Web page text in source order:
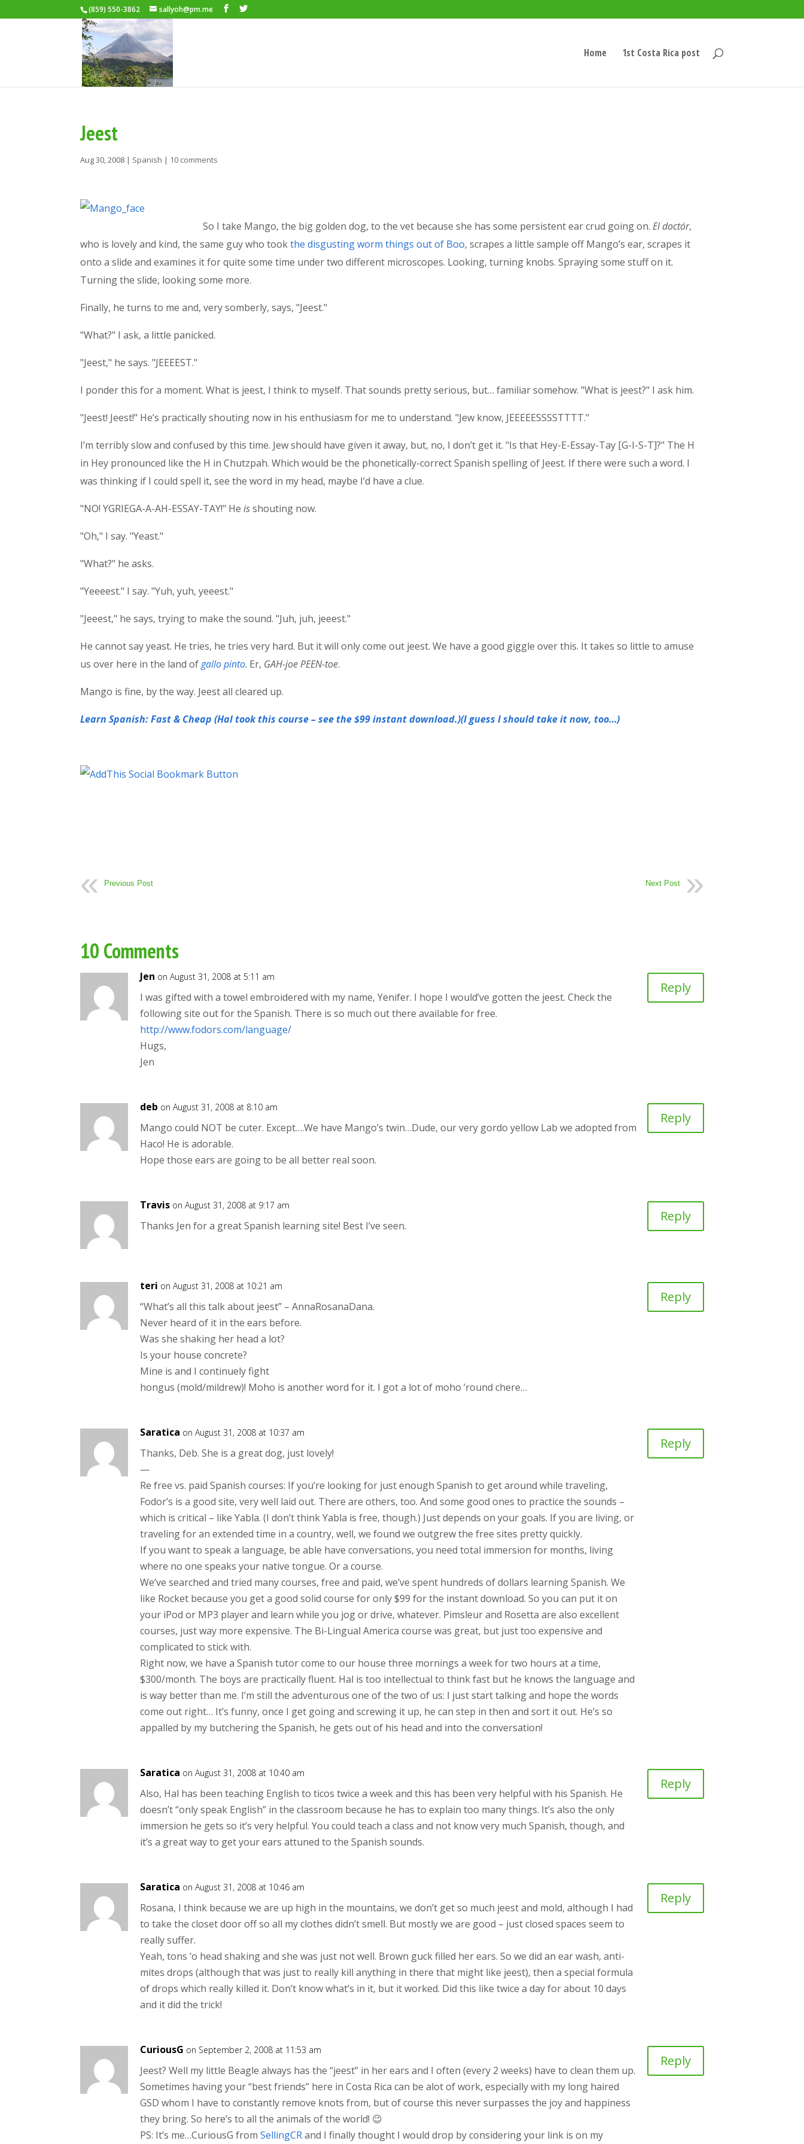
(859) 550-3862 sallyoh@pm.me
Home 1st Costa Rica post
Jeest
Aug 30, 2008 | Spanish | 10 comments
So I take Mango, the big golden dog, to the vet because she has some persistent ear crud going on.El doctór,
who is lovely and kind, the same guy who tookthe disgusting worm things out of Boo, scrapes a little sample off Mango’s ear, scrapes it
onto a slide and examines it for quite some time under two different microscopes. Looking, turning knobs. Spraying some stuff on it.
Turning the slide, looking some more.
Finally, he turns to me and, very somberly, says, "Jeest."
"What?" I ask, a little panicked.
"Jeest," he says. "JEEEEST."
I ponder this for a moment. What is jeest, I think to myself. That sounds pretty serious, but… familiar somehow. "What is jeest?" I ask him.
"Jeest! Jeest!" He’s practically shouting now in his enthusiasm for me to understand. "Jew know, JEEEEESSSSTTTT."
I’m terribly slow and confused by this time. Jew should have given it away, but, no, I don’t get it. "Is that Hey-E-Essay-Tay [G-I-S-T]?" The H
in Hey pronounced like the H in Chutzpah. Which would be the phonetically-correct Spanish spelling of Jeest. If there were such a word. I
was thinking if I could spell it, see the word in my head, maybe I’d have a clue.
"NO! YGRIEGA-A-AH-ESSAY-TAY!" Heisshouting now.
"Oh," I say. "Yeast."
"What?" he asks.
"Yeeeest." I say. "Yuh, yuh, yeeest."
"Jeeest," he says, trying to make the sound. "Juh, juh, jeeest."
He cannot say yeast. He tries, he tries very hard. But it will only come out jeest. We have a good giggle over this. It takes so little to amuse
us over here in the land ofgallo pinto. Er, GAH-joe PEEN-toe.
Mango is fine, by the way. Jeest all cleared up.
Learn Spanish: Fast & Cheap (Hal took this course – see the $99 instant download.)(I guess I should take it now, too…)
Previous Post Next Post
10 Comments
Jen on August 31, 2008 at 5:11 am
I was gifted with a towel embroidered with my name, Yenifer. I hope I would’ve gotten the jeest. Check the
following site out for the Spanish. There is so much out there available for free.
http://www.fodors.com/language/
Hugs,
Jen
Reply
deb on August 31, 2008 at 8:10 am
Mango could NOT be cuter. Except….We have Mango’s twin…Dude, our very gordo yellow Lab we adopted from
Haco! He is adorable.
Hope those ears are going to be all better real soon.
Reply
Travis on August 31, 2008 at 9:17 am
Thanks Jen for a great Spanish learning site! Best I’ve seen.
Reply
teri on August 31, 2008 at 10:21 am
“What’s all this talk about jeest” – AnnaRosanaDana.
Never heard of it in the ears before.
Was she shaking her head a lot?
Is your house concrete?
Mine is and I continuely fight
hongus (mold/mildrew)! Moho is another word for it. I got a lot of moho ’round chere…
Reply
Saratica on August 31, 2008 at 10:37 am
Thanks, Deb. She is a great dog, just lovely!
—
Re free vs. paid Spanish courses: If you’re looking for just enough Spanish to get around while traveling,
Fodor’s is a good site, very well laid out. There are others, too. And some good ones to practice the sounds –
which is critical – like Yabla. (I don’t think Yabla is free, though.) Just depends on your goals. If you are living, or
traveling for an extended time in a country, well, we found we outgrew the free sites pretty quickly.
If you want to speak a language, be able have conversations, you need total immersion for months, living
where no one speaks your native tongue. Or a course.
We’ve searched and tried many courses, free and paid, we’ve spent hundreds of dollars learning Spanish. We
like Rocket because you get a good solid course for only $99 for the instant download. So you can put it on
your iPod or MP3 player and learn while you jog or drive, whatever. Pimsleur and Rosetta are also excellent
courses, just way more expensive. The Bi-Lingual America course was great, but just too expensive and
complicated to stick with.
Right now, we have a Spanish tutor come to our house three mornings a week for two hours at a time,
$300/month. The boys are practically fluent. Hal is too intellectual to think fast but he knows the language and
is way better than me. I’m still the adventurous one of the two of us: I just start talking and hope the words
come out right… It’s funny, once I get going and screwing it up, he can step in then and sort it out. He’s so
appalled by my butchering the Spanish, he gets out of his head and into the conversation!
Reply
Saratica on August 31, 2008 at 10:40 am
Also, Hal has been teaching English to ticos twice a week and this has been very helpful with his Spanish. He
doesn’t “only speak English” in the classroom because he has to explain too many things. It’s also the only
immersion he gets so it’s very helpful. You could teach a class and not know very much Spanish, though, and
it’s a great way to get your ears attuned to the Spanish sounds.
Reply
Saratica on August 31, 2008 at 10:46 am
Rosana, I think because we are up high in the mountains, we don’t get so much jeest and mold, although I had
to take the closet door off so all my clothes didn’t smell. But mostly we are good – just closed spaces seem to
really suffer.
Yeah, tons ‘o head shaking and she was just not well. Brown guck filled her ears. So we did an ear wash, anti-
mites drops (although that was just to really kill anything in there that might like jeest), then a special formula
of drops which really killed it. Don’t know what’s in it, but it worked. Did this like twice a day for about 10 days
and it did the trick!
Reply
CuriousG on September 2, 2008 at 11:53 am
Jeest? Well my little Beagle always has the “jeest” in her ears and I often (every 2 weeks) have to clean them up.
Sometimes having your “best friends” here in Costa Rica can be alot of work, especially with my long haired
GSD whom I have to constantly remove knots from, but of course this never surpasses the joy and happiness
they bring. So here’s to all the animals of the world! 😉
PS: It’s me…CuriousG fromSellingCRand I finally thought I would drop by considering your link is on my
Reply